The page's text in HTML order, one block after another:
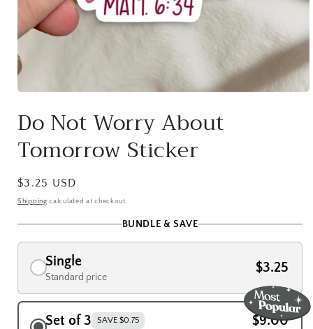
1
in
Do Not Worry About
Tomorrow Sticker
Regular
price
$3.25 USD
Shipping calculated at checkout.
BUNDLE & SAVE
Single
Standard price
$3.25
Set of 3 SAVE $0.75 $9.00